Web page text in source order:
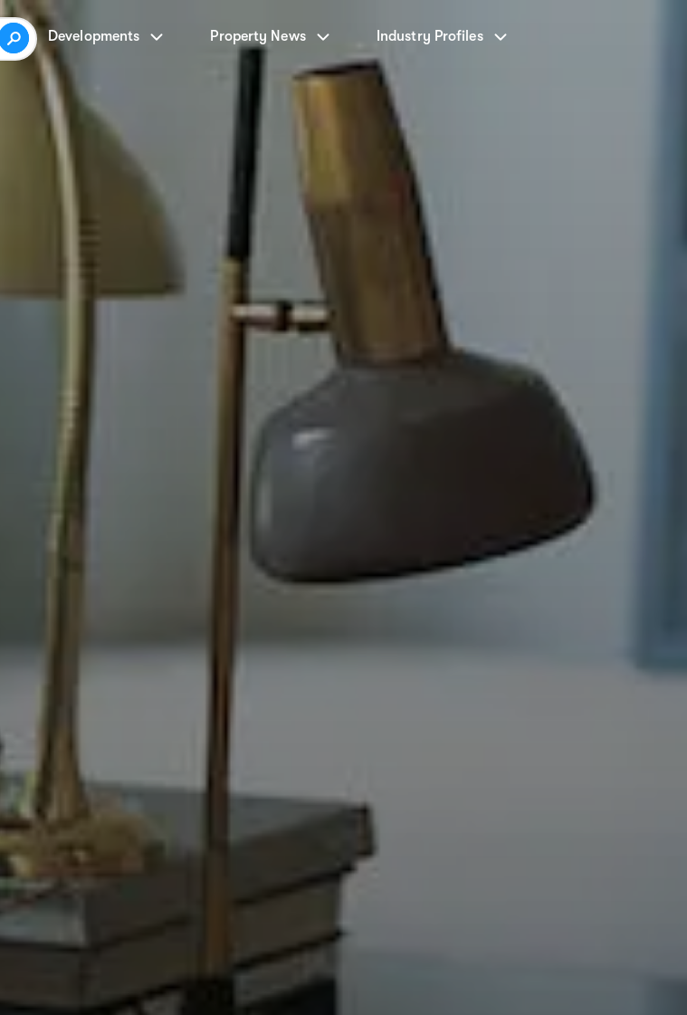
Developments Property News Industry Profiles